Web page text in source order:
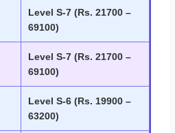
Level S-7 (Rs. 21700 –
69100)
Level S-7 (Rs. 21700 –
69100)
Level S-6 (Rs. 19900 –
63200)